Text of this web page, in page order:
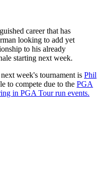
career that has
looking to add yet
to his already
starting next week.
week's tournament is Phil
to compete due to the PGA
in PGA Tour run events.